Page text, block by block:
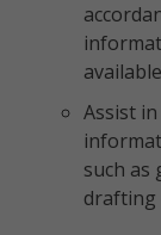
Assist
such